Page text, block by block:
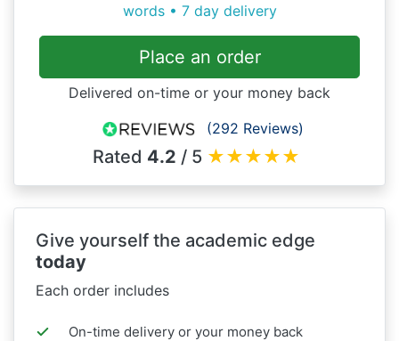
words • 7 day delivery
Place an order
Delivered on-time or your money back
(292 Reviews)
Rated 4.2 / 5 ★★★★★
Give yourself the academic edge
today
Each order includes
On-time delivery or your money back